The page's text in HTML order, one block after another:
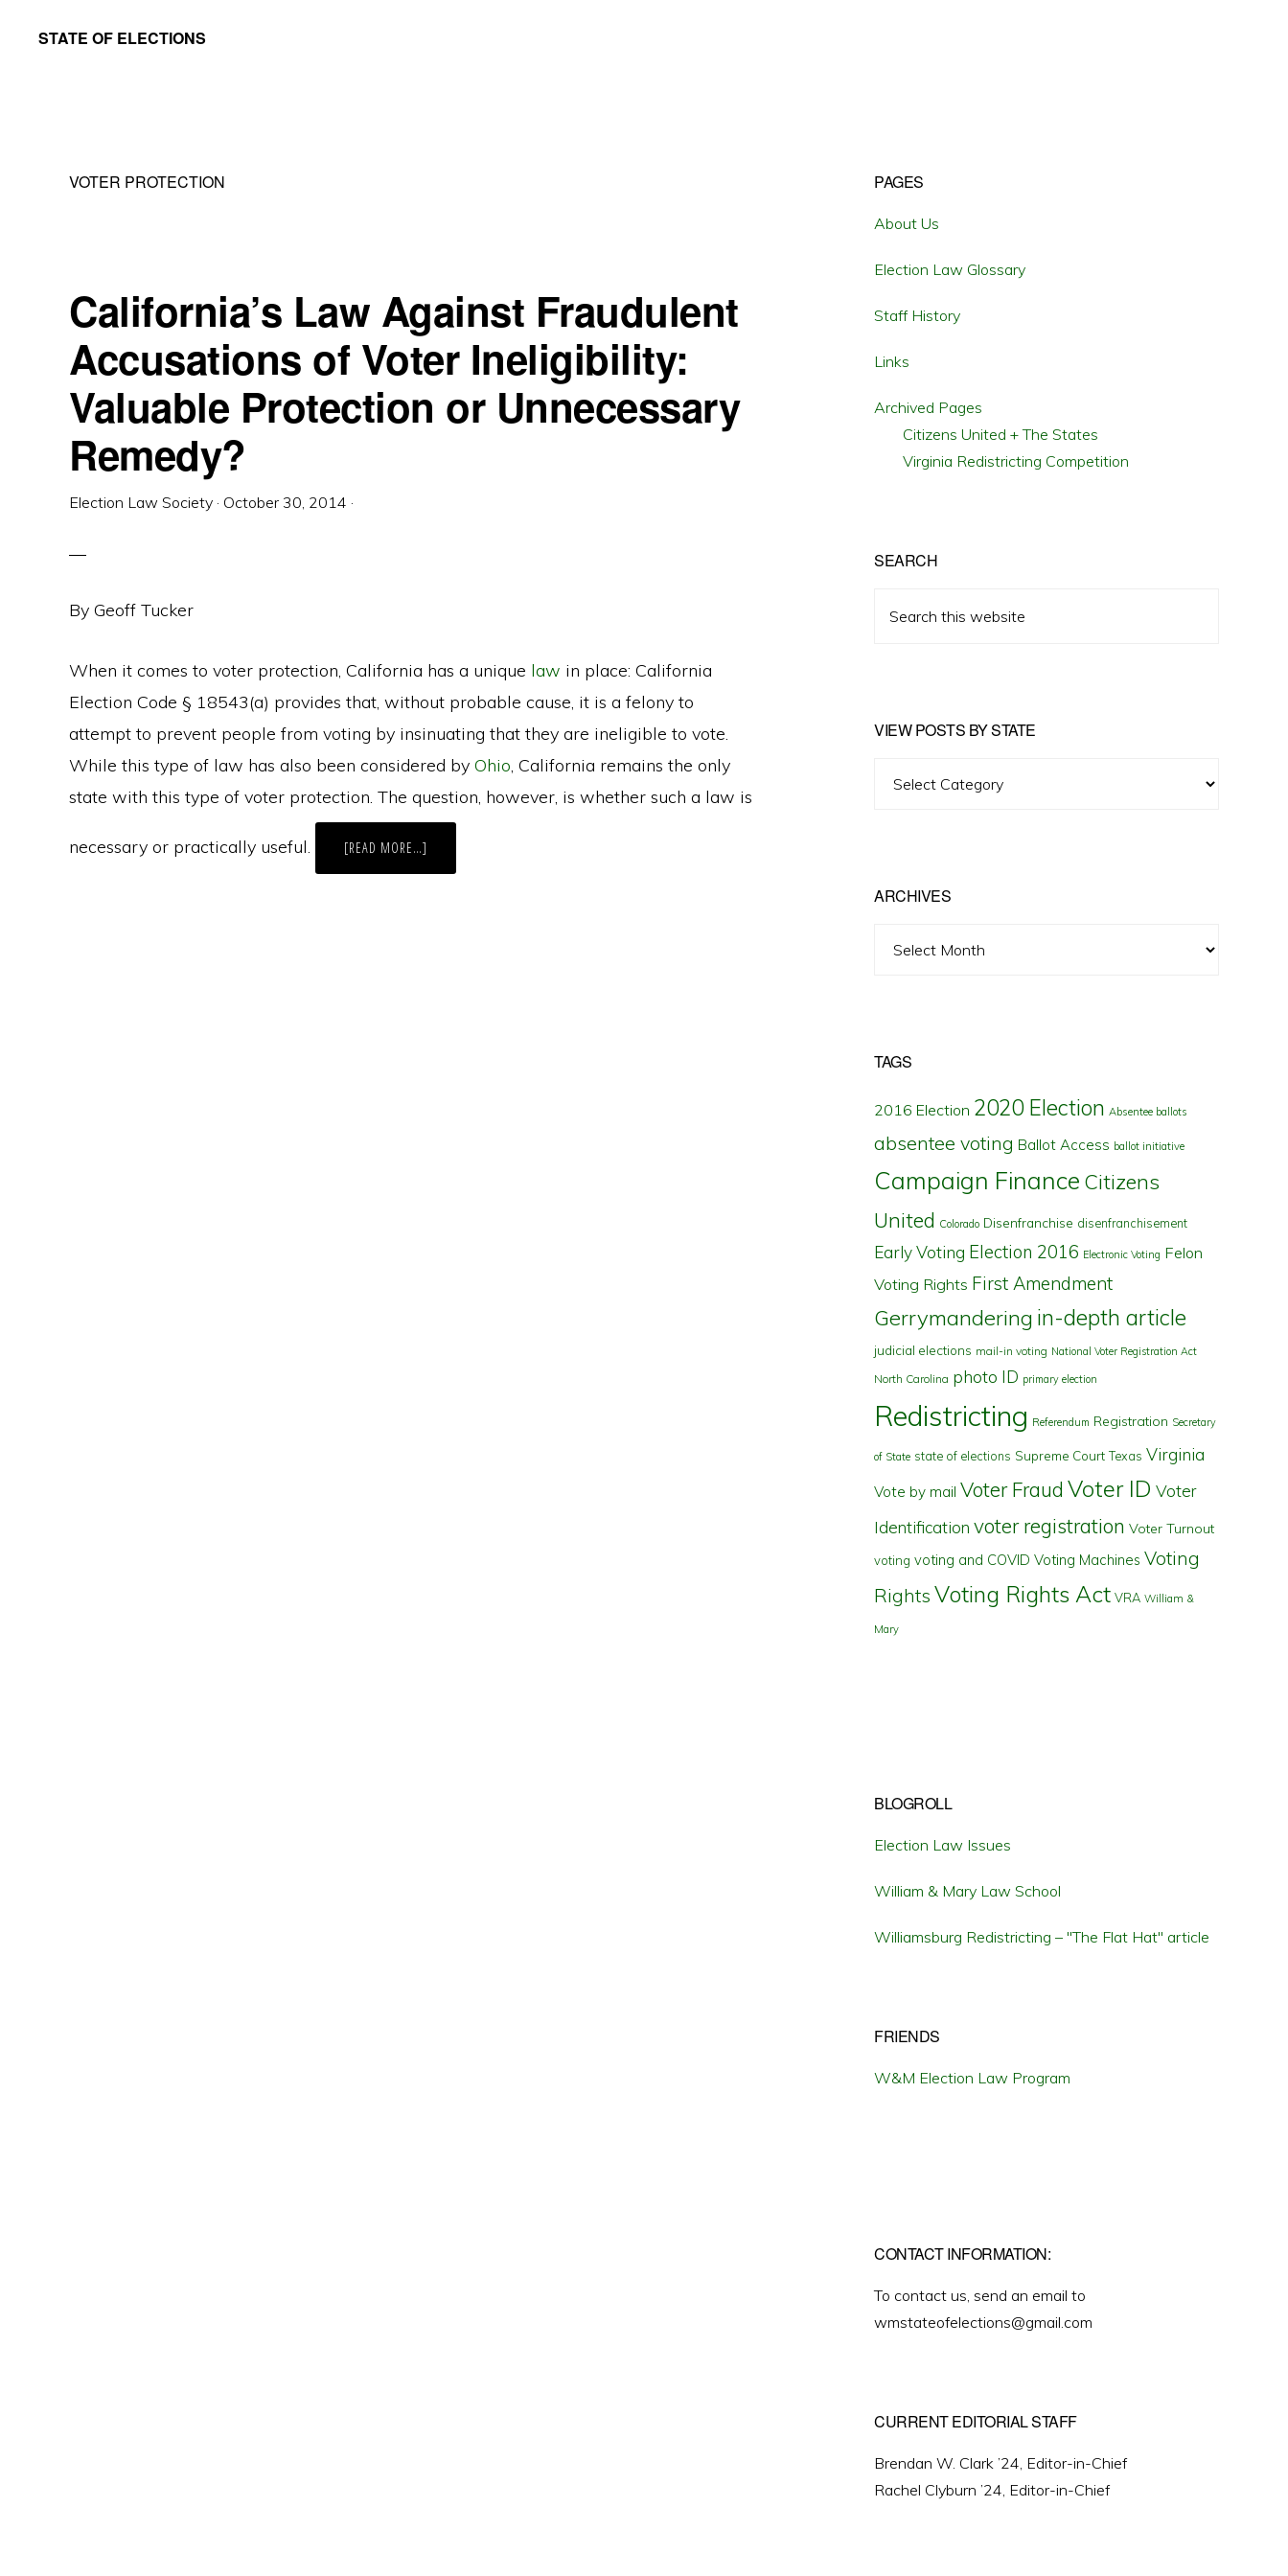
STATE OF ELECTIONS
School
Society
VOTER PROTECTION
California’s Law Against Fraudulent
Accusations of Voter Ineligibility:
Valuable Protection or Unnecessary
Remedy?
Election Law Society · October 30, 2014 ·
By Geoff Tucker
When it comes to voter protection, California has a unique law in place: California
Election Code § 18543(a) provides that, without probable cause, it is a felony to
attempt to prevent people from voting by insinuating that they are ineligible to vote.
While this type of law has also been considered by Ohio, California remains the only
state with this type of voter protection. The question, however, is whether such a law is
necessary or practically useful. [READ MORE…]
LAW
Primary
Sidebar
PAGES
About Us
Election Law Glossary
Staff History
Links
Archived Pages
Citizens United + The States
Virginia Redistricting Competition
SEARCH
this
VIEW POSTS BY STATE
ARCHIVES
TAGS
2016 Election 2020 Election Absentee ballots
absentee voting Ballot Access ballot initiative
Campaign Finance Citizens
United Colorado Disenfranchise disenfranchisement
Early Voting Election 2016 Electronic Voting Felon
Voting Rights First Amendment
Gerrymandering in-depth article
judicial elections mail-in voting National Voter Registration Act
North Carolina photo ID primary election
Redistricting Referendum Registration Secretary
of State state of elections Supreme Court Texas Virginia
Vote by mail Voter Fraud Voter ID Voter
Identification voter registration Voter Turnout
voting voting and COVID Voting Machines Voting
Rights Voting Rights Act VRA William &
Mary
BLOGROLL
Election Law Issues
William & Mary Law School
Williamsburg Redistricting – "The Flat Hat" article
FRIENDS
W&M Election Law Program
CONTACT INFORMATION:
To contact us, send an email to
wmstateofelections@gmail.com
CURRENT EDITORIAL STAFF
Brendan W. Clark ’24, Editor-in-Chief
Rachel Clyburn ’24, Editor-in-Chief